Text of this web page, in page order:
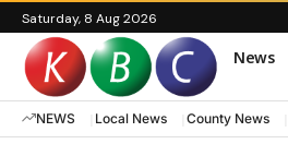
Saturday, 8 Aug 2026
News
NEWS Local News County News